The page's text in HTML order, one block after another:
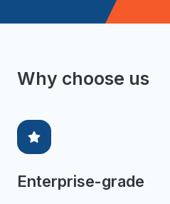
Why choose us
Enterprise-grade